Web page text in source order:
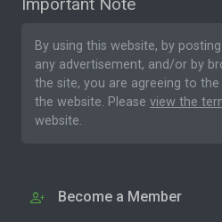
By using this website, by
any advertisement, and/or by
the site, you are agreeing to the
the website. Please view the
website.
Become a Member